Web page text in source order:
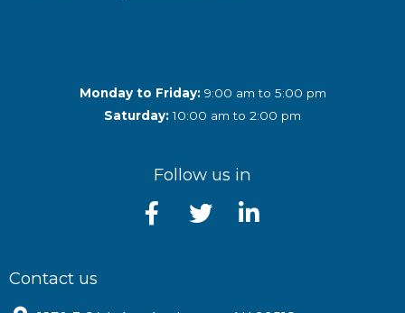
Monday to Friday:9:00 am to 5:00 pm
Saturday:10:00 am to 2:00 pm
Follow us in
Contact us